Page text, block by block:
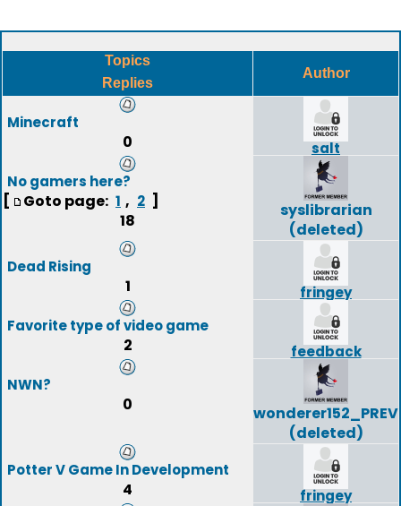
Topics
Replies
Author
Minecraft
0
salt
No gamers here?
[ Goto page: 1 , 2 ]
18
syslibrarian
(deleted)
Dead Rising
1
fringey
Favorite type of video game
2
feedback
NWN?
0
wonderer152_PREV
(deleted)
Potter V Game In Development
4
fringey